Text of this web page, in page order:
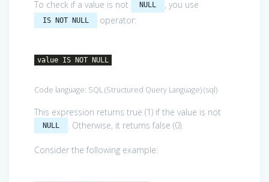
To check if a value is not NULL , you use
IS NOT NULL operator:
value IS NOT NULL
Code language: SQL (Structured Query Language)(sql)
This expression returns true (1) if the value is not
NULL . Otherwise, it returns false (0).
Consider the following example: